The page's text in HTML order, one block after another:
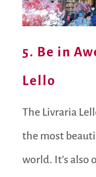
5. Be in
Lello
The Livraria
the most
world. It’s also